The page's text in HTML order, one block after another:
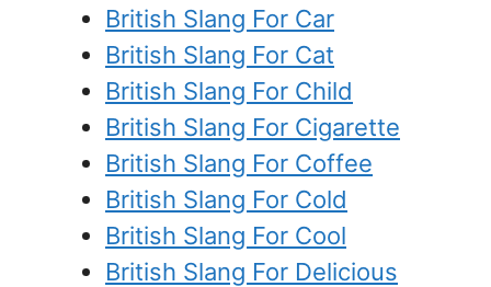
British Slang For Car
British Slang For Cat
British Slang For Child
British Slang For Cigarette
British Slang For Coffee
British Slang For Cold
British Slang For Cool
British Slang For Delicious